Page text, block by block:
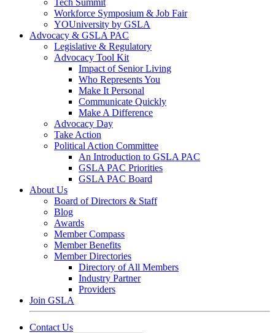
Tech Summit
Workforce Symposium & Job Fair
YOUniversity by GSLA
Advocacy & GSLA PAC
Legislative & Regulatory
Advocacy Tool Kit
Impact of Senior Living
Who Represents You
Make It Personal
Communicate Quickly
Make A Difference
Advocacy Day
Take Action
Political Action Committee
An Introduction to GSLA PAC
GSLA PAC Priorities
GSLA PAC Board
About Us
Board of Directors & Staff
Blog
Awards
Member Compass
Member Benefits
Member Directories
Directory of All Members
Industry Partner
Providers
Join GSLA
Contact Us